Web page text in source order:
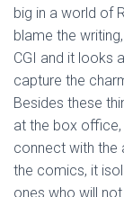
big in a world of
blame the
CGI and it looks
capture the
Besides these
at the box
connect with the
the comics, it
ones who will